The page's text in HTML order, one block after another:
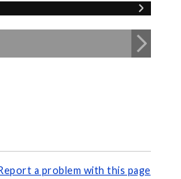
a problem with this page